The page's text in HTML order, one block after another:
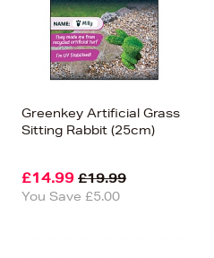
Greenkey Artificial Grass
Sitting Rabbit (25cm)
£14.99 £19.99
You Save £5.00